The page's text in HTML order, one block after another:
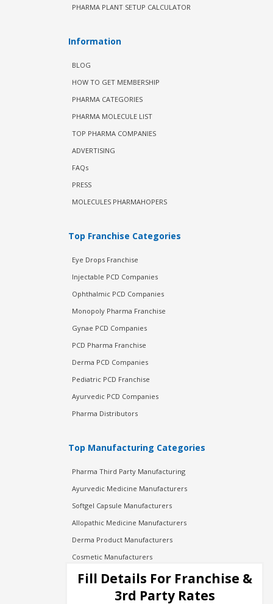
PHARMA PLANT SETUP CALCULATOR
Information
BLOG
HOW TO GET MEMBERSHIP
PHARMA CATEGORIES
PHARMA MOLECULE LIST
TOP PHARMA COMPANIES
ADVERTISING
FAQs
PRESS
MOLECULES PHARMAHOPERS
Top Franchise Categories
Eye Drops Franchise
Injectable PCD Companies
Ophthalmic PCD Companies
Monopoly Pharma Franchise
Gynae PCD Companies
PCD Pharma Franchise
Derma PCD Companies
Pediatric PCD Franchise
Ayurvedic PCD Companies
Pharma Distributors
Top Manufacturing Categories
Pharma Third Party Manufacturing
Ayurvedic Medicine Manufacturers
Softgel Capsule Manufacturers
Allopathic Medicine Manufacturers
Derma Product Manufacturers
Cosmetic Manufacturers
Injection Manufacturers
Pharma Manufacturers
Fill Details For Franchise &
3rd Party Rates